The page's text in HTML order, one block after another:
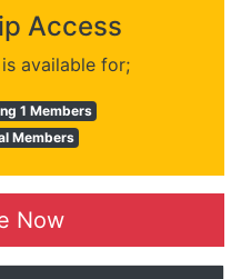
Access
available for;
1 Members
Members
Now